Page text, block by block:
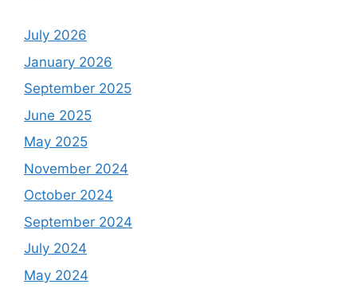
July 2026
January 2026
September 2025
June 2025
May 2025
November 2024
October 2024
September 2024
July 2024
May 2024